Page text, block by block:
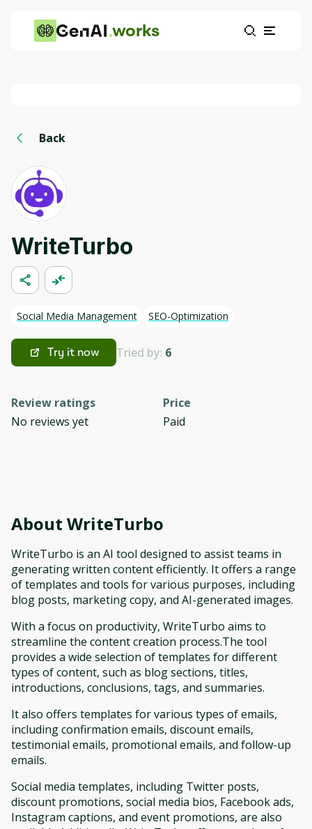
works
Back
WriteTurbo
Social Media Management SEO-Optimization
Try it now Tried by: 6
Review ratings
No reviews yet
Price
Paid
About WriteTurbo
WriteTurbo is an AI tool designed to assist teams in
generating written content efficiently. It offers a range
of templates and tools for various purposes, including
blog posts, marketing copy, and AI-generated images.
With a focus on productivity, WriteTurbo aims to
streamline the content creation process.The tool
provides a wide selection of templates for different
types of content, such as blog sections, titles,
introductions, conclusions, tags, and summaries.
It also offers templates for various types of emails,
including confirmation emails, discount emails,
testimonial emails, promotional emails, and follow-up
emails.
Social media templates, including Twitter posts,
discount promotions, social media bios, Facebook ads,
Instagram captions, and event promotions, are also